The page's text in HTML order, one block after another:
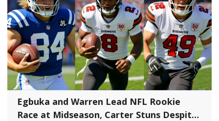
Egbuka and Warren Lead NFL Rookie
Race at Midseason, Carter Stuns Despite